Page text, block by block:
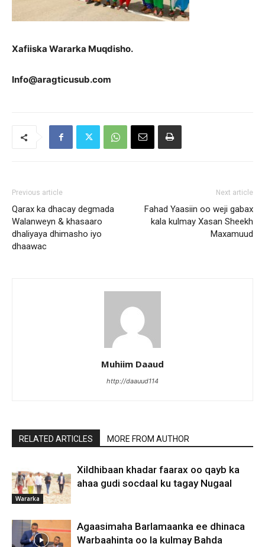
Xafiiska Wararka Muqdisho.
Info@aragticusub.com
Previous article
Qarax ka dhacay degmada
Walanweyn & khasaaro
dhaliyaya dhimasho iyo
dhaawac
Next article
Fahad Yaasiin oo weji gabax
kala kulmay Xasan Sheekh
Maxamuud
Muhiim Daaud
http://daauud114
RELATED ARTICLES MORE FROM AUTHOR
Wararka
Xildhibaan khadar faarax oo qayb ka
ahaa gudi socdaal ku tagay Nugaal
Agaasimaha Barlamaanka ee dhinaca
Warbaahinta oo la kulmay Bahda